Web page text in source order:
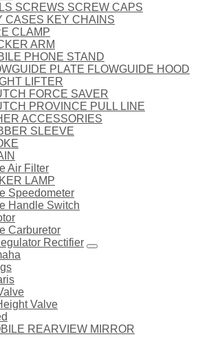
SCREWS SCREW CAPS
CASES KEY CHAINS
CLAMP
ARM
PHONE STAND
PLATE FLOWGUIDE HOOD
LIFTER
FORCE SAVER
PROVINCE PULL LINE
ACCESSORIES
SLEEVE
Air Filter
LAMP
Speedometer
Handle Switch
Carburetor
Rectifier
Valve
REARVIEW MIRROR